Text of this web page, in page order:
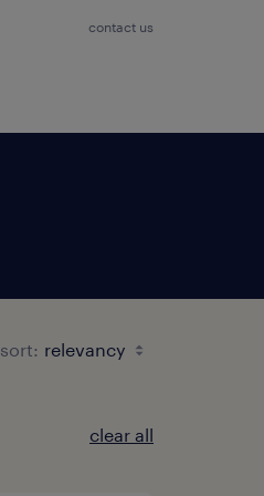
contact us
sort:
clear all